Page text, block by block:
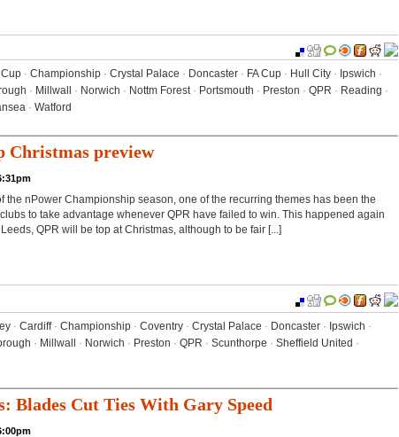
· Championship · Crystal Palace · Doncaster · FA Cup · Hull City · Ipswich ·
· Millwall · Norwich · Nottm Forest· Portsmouth · Preston · QPR · Reading ·
· Watford
Christmas preview
the nPower Championship season, one of the recurring themes has been the
to take advantage whenever QPR have failed to win. This happened again
QPR will be top at Christmas, although to be fair [...]
· Cardiff· Championship · Coventry · Crystal Palace · Doncaster · Ipswich ·
· Millwall · Norwich · Preston · QPR · Scunthorpe · Sheffield United ·
Blades Cut Ties With Gary Speed